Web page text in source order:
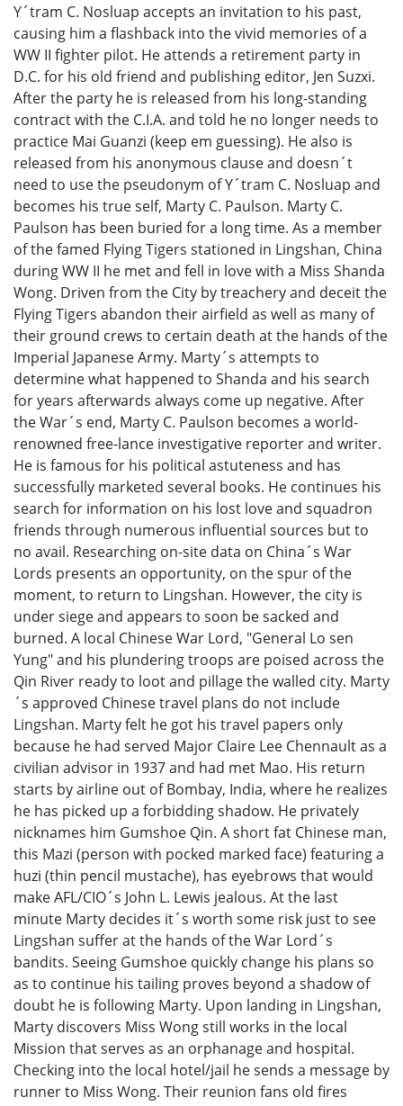
Y´tram C. Nosluap accepts an invitation to his past,
causing him a flashback into the vivid memories of a
WW II fighter pilot. He attends a retirement party in
D.C. for his old friend and publishing editor, Jen Suzxi.
After the party he is released from his long-standing
contract with the C.I.A. and told he no longer needs to
practice Mai Guanzi (keep em guessing). He also is
released from his anonymous clause and doesn´t
need to use the pseudonym of Y´tram C. Nosluap and
becomes his true self, Marty C. Paulson. Marty C.
Paulson has been buried for a long time. As a member
of the famed Flying Tigers stationed in Lingshan, China
during WW II he met and fell in love with a Miss Shanda
Wong. Driven from the City by treachery and deceit the
Flying Tigers abandon their airfield as well as many of
their ground crews to certain death at the hands of the
Imperial Japanese Army. Marty´s attempts to
determine what happened to Shanda and his search
for years afterwards always come up negative. After
the War´s end, Marty C. Paulson becomes a world-
renowned free-lance investigative reporter and writer.
He is famous for his political astuteness and has
successfully marketed several books. He continues his
search for information on his lost love and squadron
friends through numerous influential sources but to
no avail. Researching on-site data on China´s War
Lords presents an opportunity, on the spur of the
moment, to return to Lingshan. However, the city is
under siege and appears to soon be sacked and
burned. A local Chinese War Lord, "General Lo sen
Yung" and his plundering troops are poised across the
Qin River ready to loot and pillage the walled city. Marty
´s approved Chinese travel plans do not include
Lingshan. Marty felt he got his travel papers only
because he had served Major Claire Lee Chennault as a
civilian advisor in 1937 and had met Mao. His return
starts by airline out of Bombay, India, where he realizes
he has picked up a forbidding shadow. He privately
nicknames him Gumshoe Qin. A short fat Chinese man,
this Mazi (person with pocked marked face) featuring a
huzi (thin pencil mustache), has eyebrows that would
make AFL/CIO´s John L. Lewis jealous. At the last
minute Marty decides it´s worth some risk just to see
Lingshan suffer at the hands of the War Lord´s
bandits. Seeing Gumshoe quickly change his plans so
as to continue his tailing proves beyond a shadow of
doubt he is following Marty. Upon landing in Lingshan,
Marty discovers Miss Wong still works in the local
Mission that serves as an orphanage and hospital.
Checking into the local hotel/jail he sends a message by
runner to Miss Wong. Their reunion fans old fires